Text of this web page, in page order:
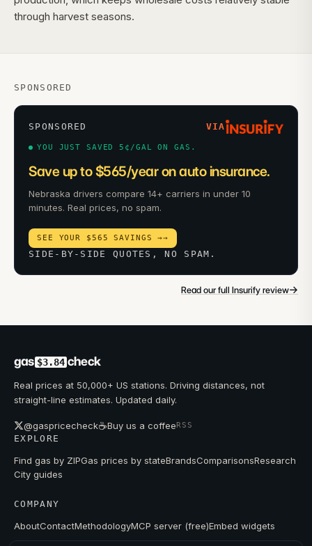
through harvest seasons.
SPONSORED
SPONSORED VIA
YOU JUST SAVED 5¢/GAL ON GAS.
Save up to $565/year on auto insurance.
Nebraska drivers compare 14+ carriers in under 10
minutes. Real prices, no spam.
SEE YOUR $565 SAVINGS →→
SIDE-BY-SIDE QUOTES, NO SPAM.
Read our full Insurify review→
gas $3.84 check
Real prices at 50,000+ US stations. Driving distances, not
straight-line estimates. Updated daily.
@gaspricecheck☕Buy us a coffeeRSS
EXPLORE
Find gas by ZIPGas prices by stateBrandsComparisonsResearch
City guides
COMPANY
AboutContactMethodologyMCP server (free)Embed widgets